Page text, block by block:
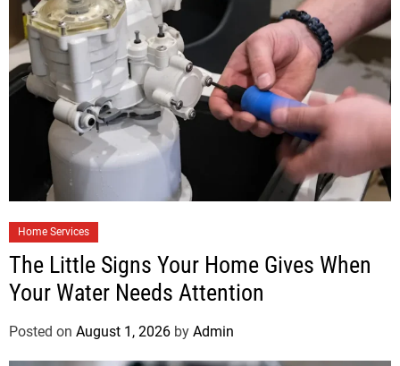
Home Services
The Little Signs Your Home Gives When
Your Water Needs Attention
Posted on August 1, 2026 by Admin